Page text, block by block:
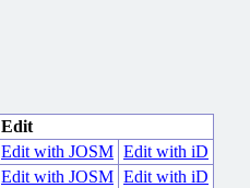
Edit
Edit with JOSM Edit with iD
Edit with JOSM Edit with iD